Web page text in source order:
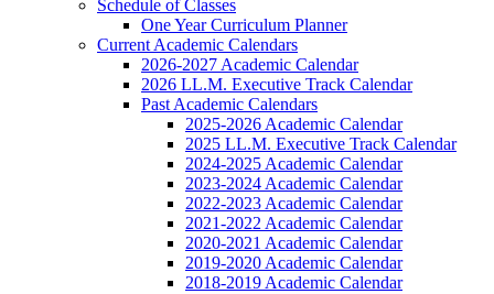
Schedule of Classes
One Year Curriculum Planner
Current Academic Calendars
2026-2027 Academic Calendar
2026 LL.M. Executive Track Calendar
Past Academic Calendars
2025-2026 Academic Calendar
2025 LL.M. Executive Track Calendar
2024-2025 Academic Calendar
2023-2024 Academic Calendar
2022-2023 Academic Calendar
2021-2022 Academic Calendar
2020-2021 Academic Calendar
2019-2020 Academic Calendar
2018-2019 Academic Calendar